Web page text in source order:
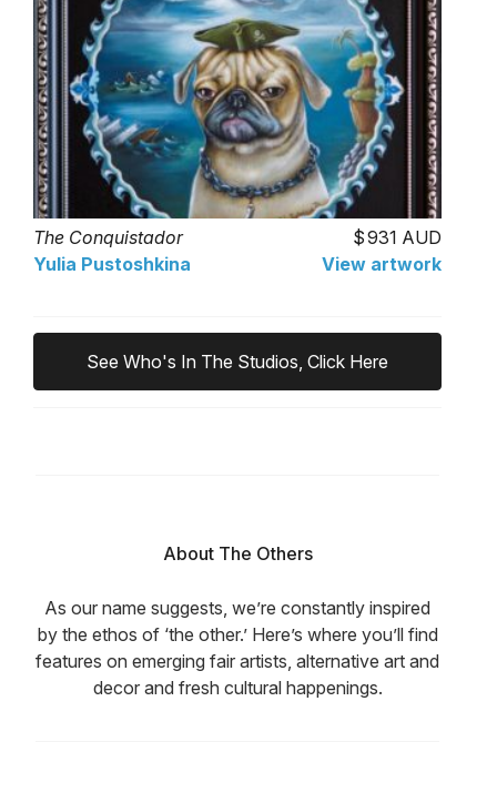
The Conquistador
931 AUD
Yulia Pustoshkina
View artwork
See Who's In The Studios, Click Here
About The Others
As our name suggests, we’re constantly inspired
by the ethos of ‘the other.’ Here’s where you’ll find
features on emerging fair artists, alternative art and
decor and fresh cultural happenings.